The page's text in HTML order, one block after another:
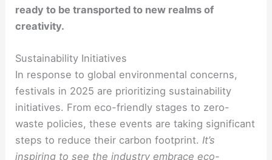
ready to be transported to new realms of
creativity.
Sustainability Initiatives
In response to global environmental concerns,
festivals in 2025 are prioritizing sustainability
initiatives. From eco-friendly stages to zero-
waste policies, these events are taking significant
steps to reduce their carbon footprint.It’s
inspiring to see the industry embrace eco-